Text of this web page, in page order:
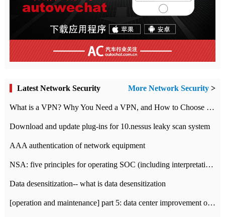
Latest Network Security More Network Security >
What is a VPN? Why You Need a VPN, and How to Choose the Right One
Download and update plug-ins for 10.nessus leaky scan system
AAA authentication of network equipment
NSA: five principles for operating SOC (including interpretation)
Data desensitization-- what is data desensitization
[operation and maintenance] part 5: data center improvement operation and maintenance, ITIL and ISO2000